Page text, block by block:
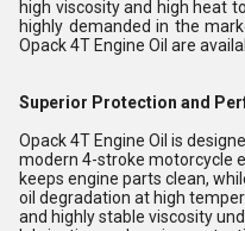
high viscosity and high heat
highly demanded in the
Opack 4T Engine Oil are
Superior Protection and
Opack 4T Engine Oil is
modern 4-stroke motorcycle
keeps engine parts clean,
oil degradation at high
and highly stable viscosity